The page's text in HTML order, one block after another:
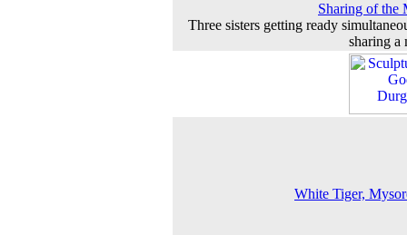
Sharing of the
Three sisters getting ready
sharing a
White Tiger,